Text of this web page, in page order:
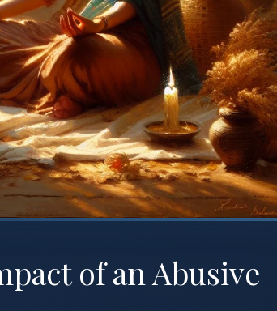
of an Abusive